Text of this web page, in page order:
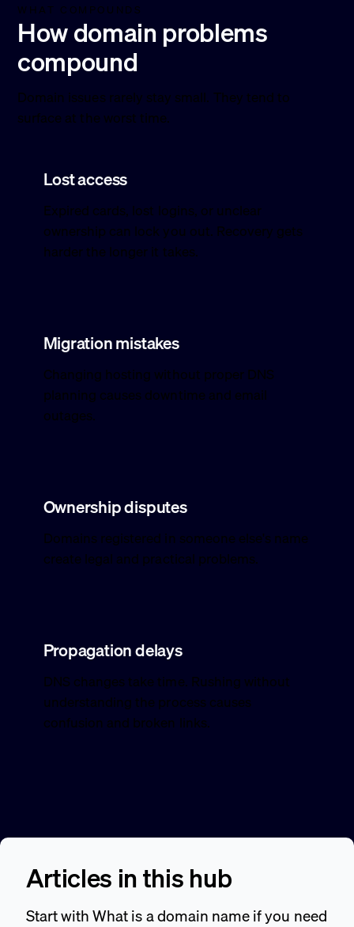
WHAT COMPOUNDS
How domain problems
compound
Domain issues rarely stay small. They tend to
surface at the worst time.
Lost access
Expired cards, lost logins, or unclear
ownership can lock you out. Recovery gets
harder the longer it takes.
Migration mistakes
Changing hosting without proper DNS
planning causes downtime and email
outages.
Ownership disputes
Domains registered in someone else's name
create legal and practical problems.
Propagation delays
DNS changes take time. Rushing without
understanding the process causes
confusion and broken links.
Articles in this hub
Start with What is a domain name if you need